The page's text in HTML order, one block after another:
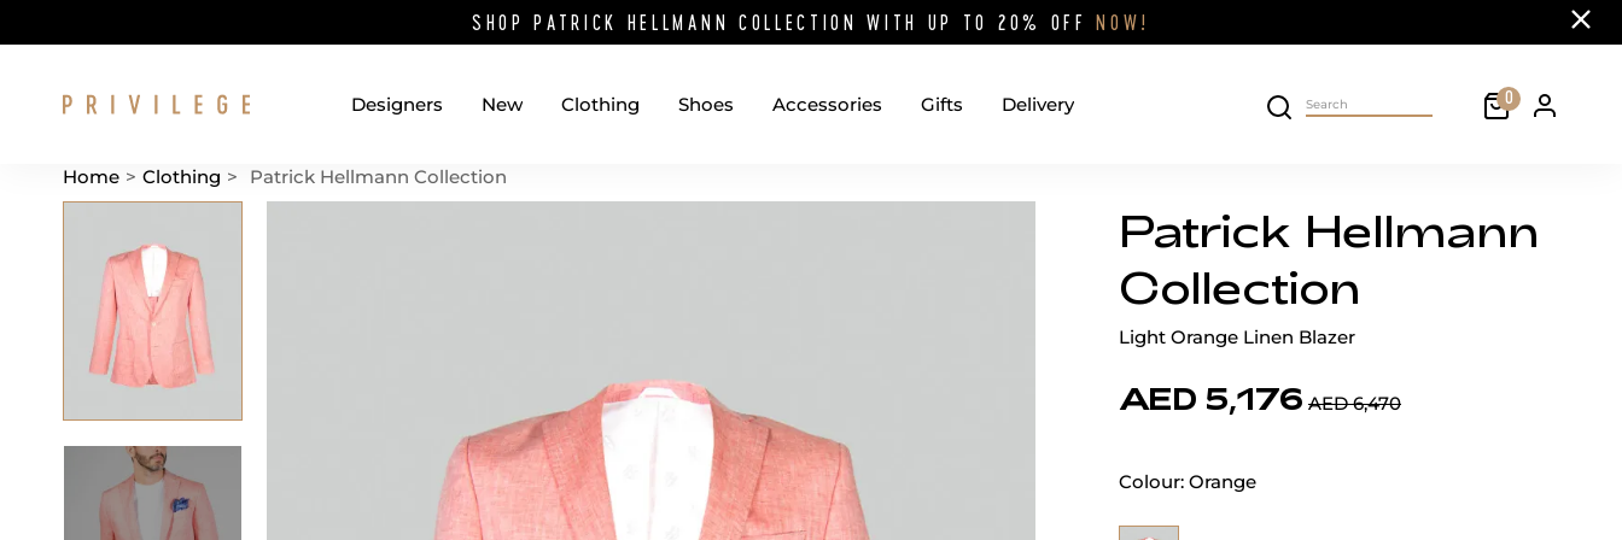
SHOP PATRICK HELLMANN COLLECTION WITH UP TO 20% OFFNOW! Close
Designers New Clothing Shoes Accessories Gifts Delivery Search on site Cart
0 Personal
Home > Clothing > Patrick Hellmann Collection
Patrick Hellmann
Collection
Light Orange Linen Blazer
AED 5,176 AED 6,470
Colour: Orange